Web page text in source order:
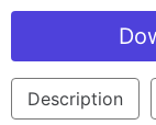
Description